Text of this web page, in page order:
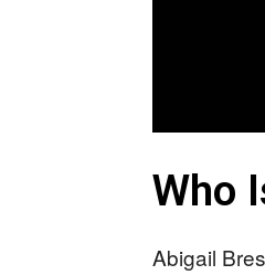
Who
Abigail